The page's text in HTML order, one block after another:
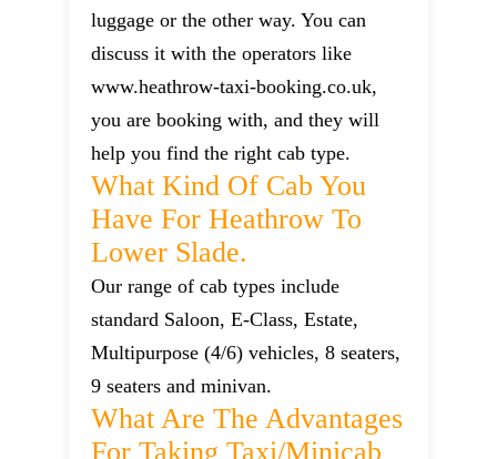
luggage or the other way. You can
discuss it with the operators like
www.heathrow-taxi-booking.co.uk,
you are booking with, and they will
help you find the right cab type.
What Kind Of Cab You
Have For Heathrow To
Lower Slade.
Our range of cab types include
standard Saloon, E-Class, Estate,
Multipurpose (4/6) vehicles, 8 seaters,
9 seaters and minivan.
What Are The Advantages
For Taking Taxi/minicab